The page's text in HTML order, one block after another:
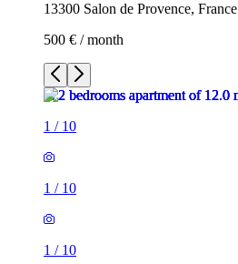
13300 Salon de Provence, France
500 € / month
1 / 10
1 / 10
1 / 10